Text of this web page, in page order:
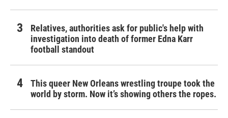
Relatives, authorities ask for public's help with
investigation into death of former Edna Karr
football standout
This queer New Orleans wrestling troupe took the
world by storm. Now it’s showing others the ropes.